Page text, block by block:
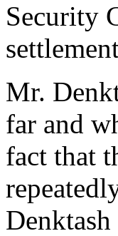
Security
Mr.
far and
fact that